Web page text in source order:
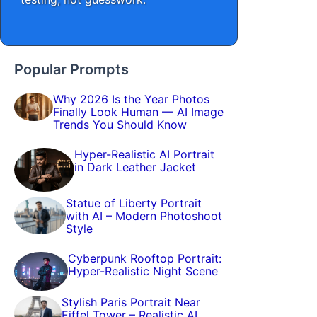
Popular Prompts
Why 2026 Is the Year Photos
Finally Look Human — AI Image
Trends You Should Know
Hyper-Realistic AI Portrait
in Dark Leather Jacket
Statue of Liberty Portrait
with AI – Modern Photoshoot
Style
Cyberpunk Rooftop Portrait:
Hyper-Realistic Night Scene
Stylish Paris Portrait Near